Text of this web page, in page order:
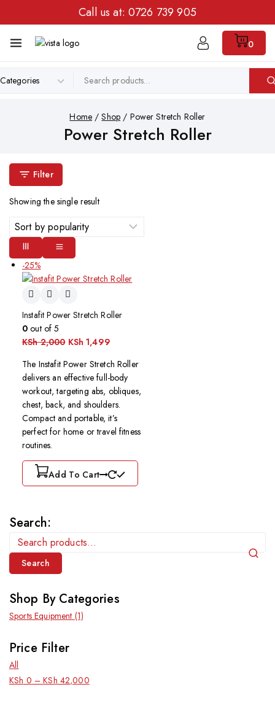
Call us at: 0726 739 905
0
Home / Shop / Power Stretch Roller
Power Stretch Roller
Filter
Showing the single result
-25%
Instafit Power Stretch Roller
0 out of 5
KSh2,000 KSh 1,499
The Instafit Power Stretch Roller
delivers an effective full-body
workout, targeting abs, obliques,
chest, back, and shoulders.
Compact and portable, it’s
perfect for home or travel fitness
routines.
Add To Cart
Search:
Search
Shop By Categories
Sports Equipment (1)
Price Filter
All
KSh 0 – KSh 42,000